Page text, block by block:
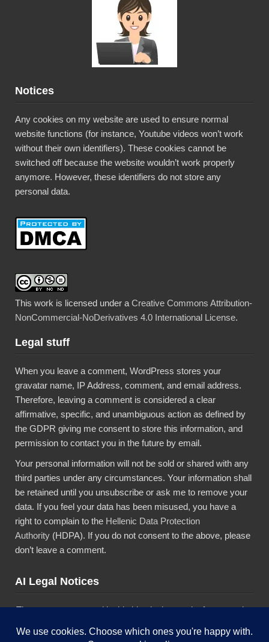
Notices
Any cookies on my website are used to ensure normal
website functions (for instance, Youtube videos won’t work
without their own identifiers). These cookies cannot be
switched off because the website wouldn’t work properly
anymore. However, these identifiers do not store any
personal data.
This work is licensed under aCreative Commons Attribution-
NonCommercial-NoDerivatives 4.0 International License.
Legal stuff
When you leave a comment, WordPress stores your
gravatar name, IP Address, comment, and email address.
Therefore, leaving a comment is considered a clear
affirmative, specific, and unambiguous action as defined by
the GDPR giving me consent to store this information, and
permission to contact you in the future by email.
Your personal information will not be sold or shared with any
third parties under any circumstances. Your information shall
be retained until you unsubscribe or ask me to remove your
data. If you feel your data has been misused, you have a
right to complain to the Hellenic Data Protection
Authority (HDPA). If you do not consent to the above, please
don’t leave a comment.
AI Legal Notices
The content presented in this blog is the result of my creative
incorporation into any artificial intelligence training or machine